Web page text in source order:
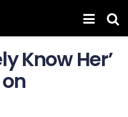
Know Her ’